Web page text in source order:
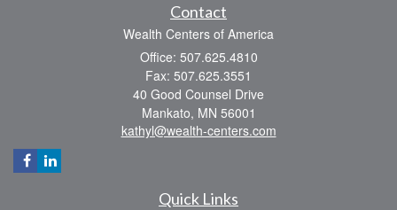
Contact
Wealth Centers of America
Office: 507.625.4810
Fax: 507.625.3551
40 Good Counsel Drive
Mankato, MN 56001
kathyl@wealth-centers.com
Quick Links